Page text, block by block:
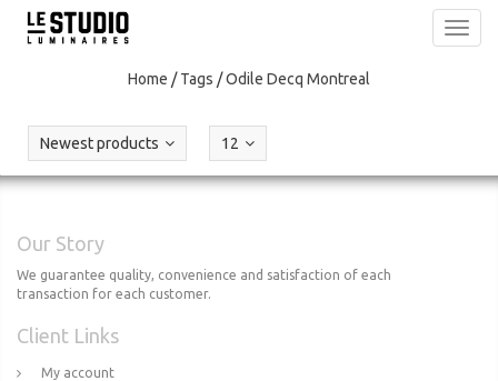
Home /Tags /Odile Decq Montreal
Newest products 12
Our Story
We guarantee quality, convenience and satisfaction of each
transaction for each customer.
Client Links
My account